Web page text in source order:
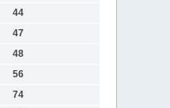
44
47
48
56
74